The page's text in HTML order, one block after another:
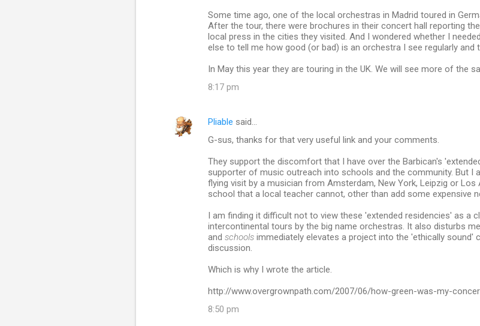
Some time ago, one of the local orchestras in Madrid toured in
After the tour, there were brochures in their concert hall reporting
local press in the cities they visited. And I wondered whether I
else to tell me how good (or bad) is an orchestra I see regularly and
In May this year they are touring in the UK. We will see more of the
8:17 pm
Pliable said…
G-sus, thanks for that very useful link and your comments.
They support the discomfort that I have over the Barbican's
supporter of music outreach into schools and the community. But I
flying visit by a musician from Amsterdam, New York, Leipzig or Los
school that a local teacher cannot, other than add some expensive
I am finding it difficult not to view these 'extended residencies' as a
intercontinental tours by the big name orchestras. It also disturbs
and schools immediately elevates a project into the 'ethically
discussion.
Which is why I wrote the article.
http://www.overgrownpath.com/2007/06/how-green-was-my-
8:50 pm